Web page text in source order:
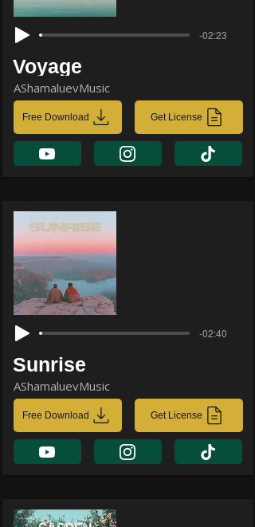
-02:23
Voyage
AShamaluevMusic
Free Download Get License
-02:40
Sunrise
AShamaluevMusic
Free Download Get License